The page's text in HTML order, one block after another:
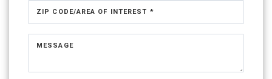
ZIP CODE/AREA OF INTEREST *
MESSAGE